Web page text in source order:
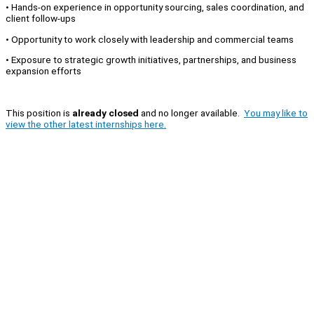
• Hands-on experience in opportunity sourcing, sales coordination, and
client follow-ups
• Opportunity to work closely with leadership and commercial teams
• Exposure to strategic growth initiatives, partnerships, and business
expansion efforts
This position is already closed and no longer available. You may like to
view the other latest internships here.